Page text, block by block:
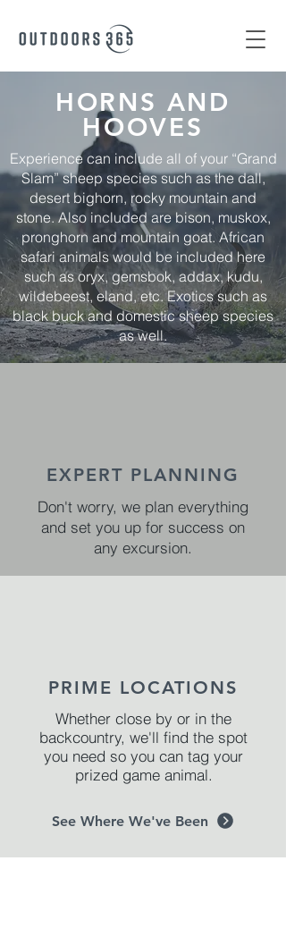
HORNS AND
HOOVES
Experience can include all of your “Grand
Slam” sheep species such as the dall,
desert bighorn, rocky mountain and
stone. Also included are bison, muskox,
pronghorn and mountain goat. African
safari animals would be included here
such as oryx, gemsbok, addax, kudu,
wildebeest, eland, etc. Exotics such as
black buck and domestic sheep species
as well.
EXPERT PLANNING
Don't worry, we plan everything
and set you up for success on
any excursion.
PRIME LOCATIONS
Whether close by or in the
backcountry, we'll find the spot
you need so you can tag your
prized game animal.
See Where We've Been